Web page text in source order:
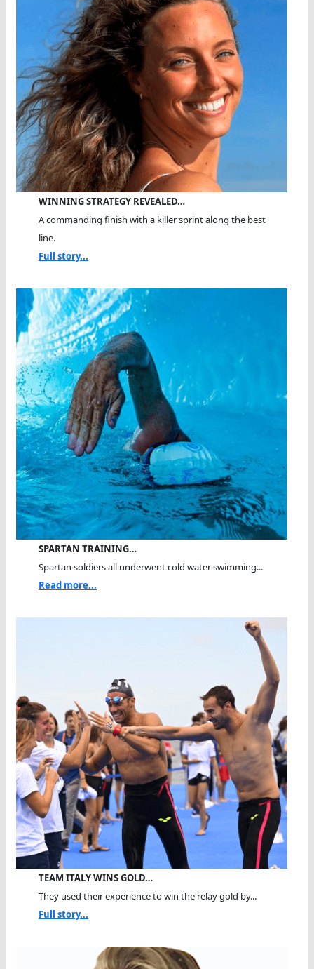
WINNING STRATEGY REVEALED…
A commanding finish with a killer sprint along the best
line.
Full story...
SPARTAN TRAINING…
Spartan soldiers all underwent cold water swimming...
Read more...
TEAM ITALY WINS GOLD…
They used their experience to win the relay gold by...
Full story...